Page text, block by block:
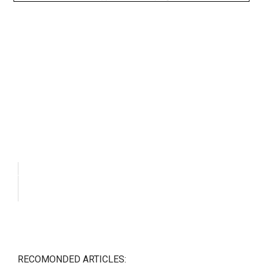
RECOMONDED ARTICLES: